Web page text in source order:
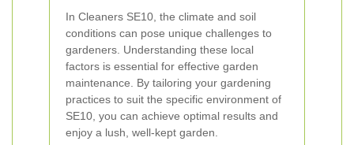
In Cleaners SE10, the climate and soil
conditions can pose unique challenges to
gardeners. Understanding these local
factors is essential for effective garden
maintenance. By tailoring your gardening
practices to suit the specific environment of
SE10, you can achieve optimal results and
enjoy a lush, well-kept garden.